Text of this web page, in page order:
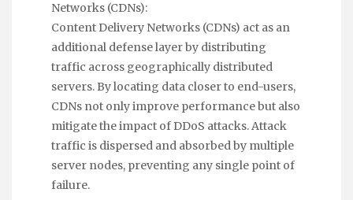
Networks (CDNs):
Content Delivery Networks (CDNs) act as an
additional defense layer by distributing
traffic across geographically distributed
servers. By locating data closer to end-users,
CDNs not only improve performance but also
mitigate the impact of DDoS attacks. Attack
traffic is dispersed and absorbed by multiple
server nodes, preventing any single point of
failure.